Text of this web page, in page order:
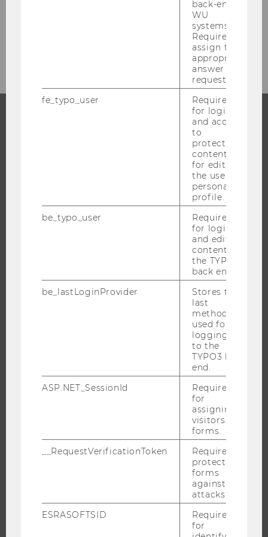
INTERNATIONAL AND INCOMING EXCHANGE STUDENTS
OFFERS FOR SCHOOLS LANDINGPAGE
RESEARCH PORTAL
THE UNIVERSITY
back-end
WU
systems.
Required to
assign the
appropriate
answer to a
request.
fe_typo_user
Required
for login
and access
to
protected
content or
for editing
the user’s
personal
profile.
be_typo_user
Required
for login
and editing
content in
the TYPO3
back end.
be_lastLoginProvider
Stores the
last
method
used for
logging in
to the
TYPO3 back
end.
ASP.NET_SessionId
Required
for
assigning
visitors to
forms.
__RequestVerificationToken
Required to
protect
forms
against
attacks.
ESRASOFTSID
Required
for